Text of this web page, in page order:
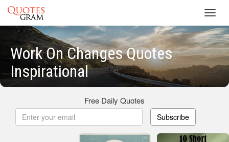
Work On Changes Quotes
Inspirational
Free Daily Quotes
Subscribe